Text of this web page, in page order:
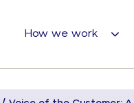
How we work